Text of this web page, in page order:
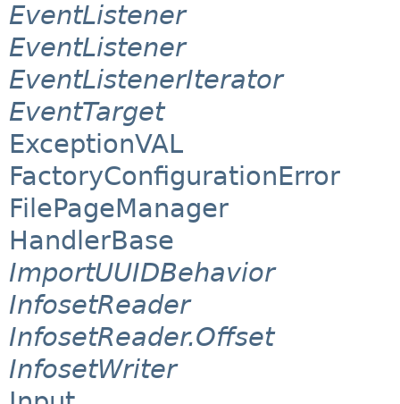
EventListener
EventListener
EventListenerIterator
EventTarget
ExceptionVAL
FactoryConfigurationError
FilePageManager
HandlerBase
ImportUUIDBehavior
InfosetReader
InfosetReader.Offset
InfosetWriter